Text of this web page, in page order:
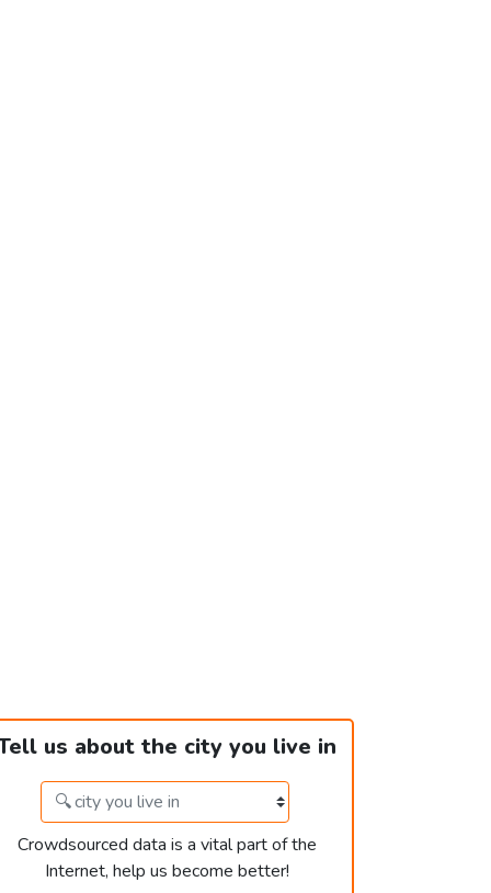
us about the city you live in
Crowdsourced data is a vital part of the
Internet, help us become better!